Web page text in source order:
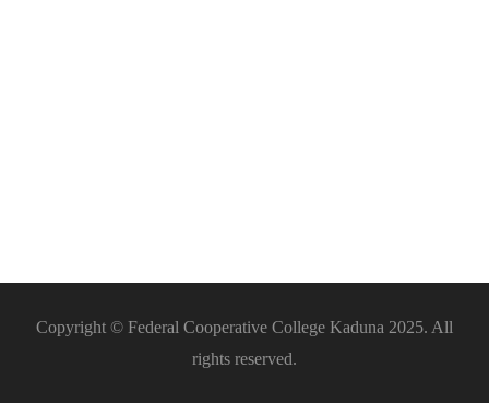
Copyright © Federal Cooperative College Kaduna 2025. All
rights reserved.